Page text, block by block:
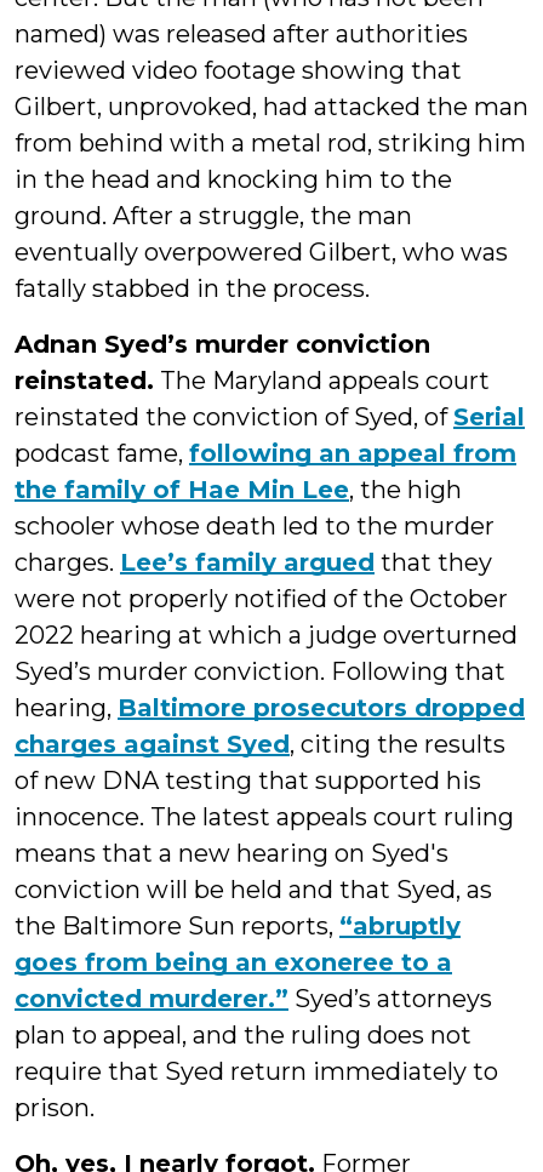
named) was released after authorities
reviewed video footage showing that
Gilbert, unprovoked, had attacked the man
from behind with a metal rod, striking him
in the head and knocking him to the
ground. After a struggle, the man
eventually overpowered Gilbert, who was
fatally stabbed in the process.
Adnan Syed’s murder conviction
reinstated. The Maryland appeals court
reinstated the conviction of Syed, ofSerial
podcast fame, following an appeal from
the family of Hae Min Lee, the high
schooler whose death led to the murder
charges. Lee’s family argued that they
were not properly notified of the October
2022 hearing at which a judge overturned
Syed’s murder conviction. Following that
hearing, Baltimore prosecutors dropped
charges against Syed, citing the results
of new DNA testing that supported his
innocence. The latest appeals court ruling
means that a new hearing on Syed's
conviction will be held and that Syed, as
the Baltimore Sun reports, “abruptly
goes from being an exoneree to a
convicted murderer.” Syed’s attorneys
plan to appeal, and the ruling does not
require that Syed return immediately to
prison.
Oh, yes, I nearly forgot. Former